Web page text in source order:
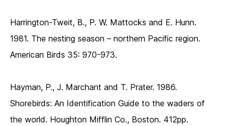
Harrington-Tweit, B., P. W. Mattocks and E. Hunn.
1981. The nesting season – northern Pacific region.
American Birds 35: 970-973.
Hayman, P., J. Marchant and T. Prater. 1986.
Shorebirds: An Identification Guide to the waders of
the world. Houghton Mifflin Co., Boston. 412pp.